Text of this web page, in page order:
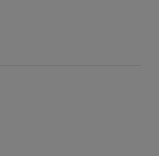
new window)
(opens new